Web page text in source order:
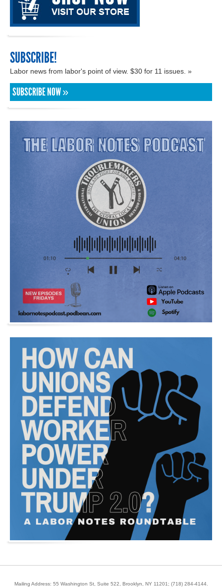
SUBSCRIBE!
Labor news from labor's point of view. $30 for 11 issues. »
SUBSCRIBE NOW »
Mailing Address: 55 Washington St, Suite 522, Brooklyn, NY 11201; (718) 284-4144.